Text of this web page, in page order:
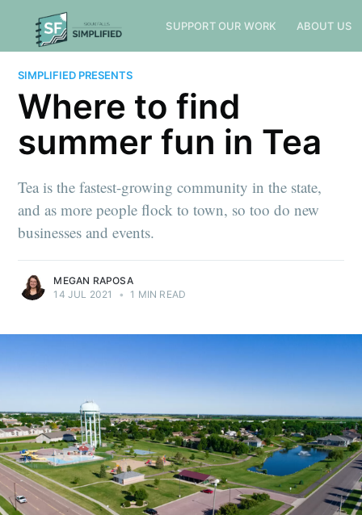
SUPPORT OUR WORK ABOUT US
SIMPLIFIED PRESENTS
Where to find
summer fun in Tea
Tea is the fastest-growing community in the state,
and as more people flock to town, so too do new
businesses and events.
MEGAN RAPOSA
14 JUL 2021
• 1 MIN READ